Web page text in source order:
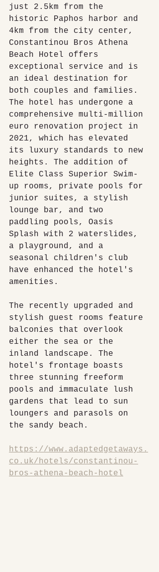
just 2.5km from the
historic Paphos harbor and
4km from the city center,
Constantinou Bros Athena
Beach Hotel offers
exceptional service and is
an ideal destination for
both couples and families.
The hotel has undergone a
comprehensive multi-million
euro renovation project in
2021, which has elevated
its luxury standards to new
heights. The addition of
Elite Class Superior Swim-
up rooms, private pools for
junior suites, a stylish
lounge bar, and two
paddling pools, Oasis
Splash with 2 waterslides,
a playground, and a
seasonal children's club
have enhanced the hotel's
amenities.
The recently upgraded and
stylish guest rooms feature
balconies that overlook
either the sea or the
inland landscape. The
hotel's frontage boasts
three stunning freeform
pools and immaculate lush
gardens that lead to sun
loungers and parasols on
the sandy beach.
https://www.adaptedgetaways.
co.uk/hotels/constantinou-
bros-athena-beach-hotel